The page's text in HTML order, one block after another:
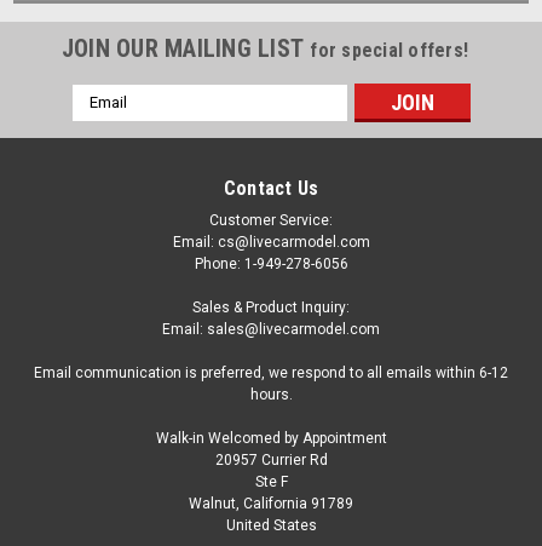
JOIN OUR MAILING LIST for special offers!
Email
Address
Contact Us
Customer Service:
Email: cs@livecarmodel.com
Phone: 1-949-278-6056
Sales & Product Inquiry:
Email: sales@livecarmodel.com
Email communication is preferred, we respond to all emails within 6-12
hours.
Walk-in Welcomed by Appointment
20957 Currier Rd
Ste F
Walnut, California 91789
United States